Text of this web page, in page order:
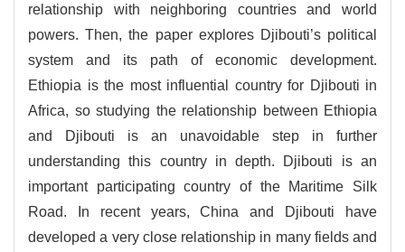
relationship with neighboring countries and world
powers. Then, the paper explores Djibouti’s political
system and its path of economic development.
Ethiopia is the most influential country for Djibouti in
Africa, so studying the relationship between Ethiopia
and Djibouti is an unavoidable step in further
understanding this country in depth. Djibouti is an
important participating country of the Maritime Silk
Road. In recent years, China and Djibouti have
developed a very close relationship in many fields and